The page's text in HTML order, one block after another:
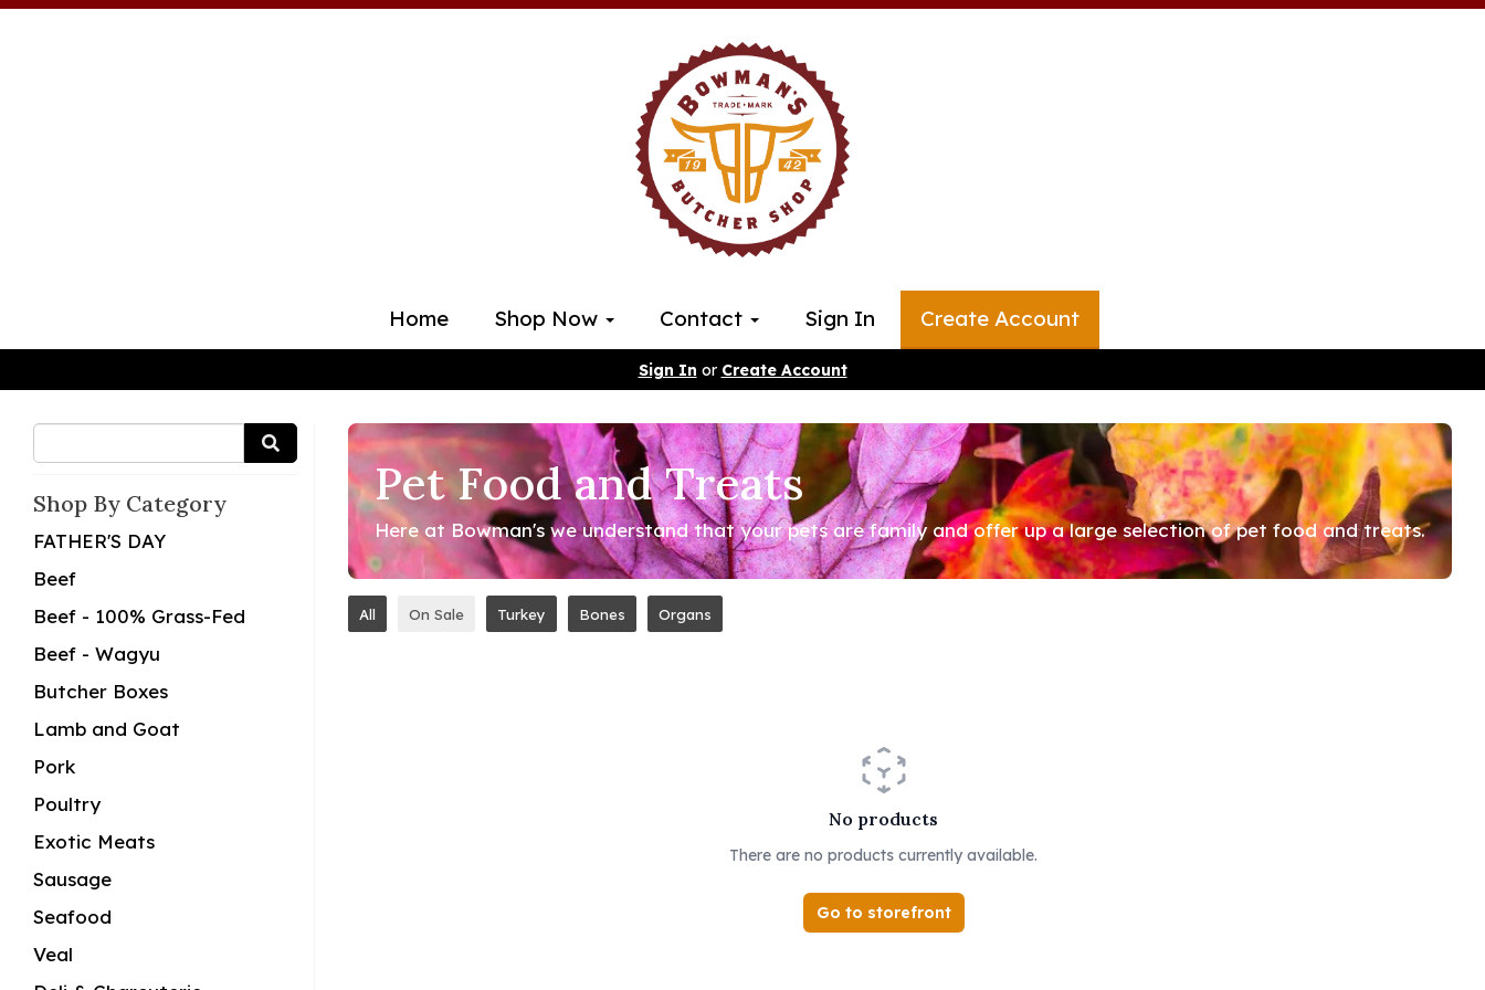
Home Shop Now Contact Sign In Create Account
Sign In or Create Account
Shop By Category
FATHER'S DAY
Beef
Beef - 100% Grass-Fed
Beef - Wagyu
Butcher Boxes
Lamb and Goat
Pork
Poultry
Exotic Meats
Sausage
Seafood
Veal
Pet Food and Treats
Here at Bowman's we understand that your pets are family and offer up a large selection of pet food and treats.
All On Sale Turkey Bones Organs
No products
There are no products currently available.
Go to storefront